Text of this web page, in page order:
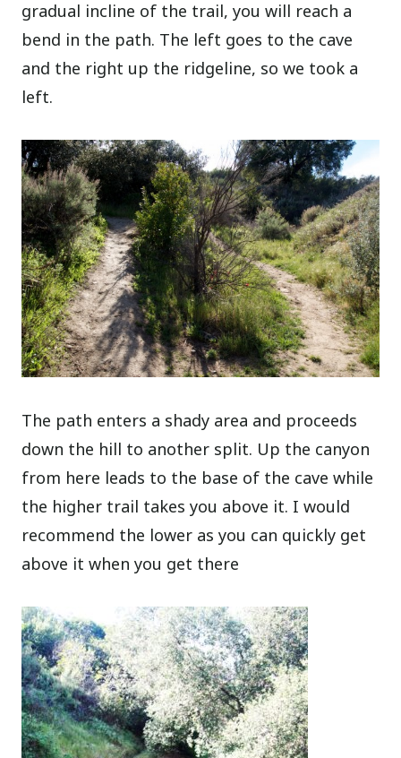
gradual incline of the trail, you will reach a
bend in the path. The left goes to the cave
and the right up the ridgeline, so we took a
left.
The path enters a shady area and proceeds
down the hill to another split. Up the canyon
from here leads to the base of the cave while
the higher trail takes you above it. I would
recommend the lower as you can quickly get
above it when you get there